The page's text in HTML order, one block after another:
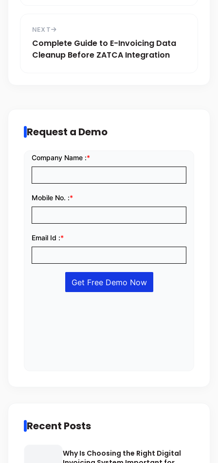
NEXT
Complete Guide to E-Invoicing Data
Cleanup Before ZATCA Integration
Request a Demo
Recent Posts
Why Is Choosing the Right Digital